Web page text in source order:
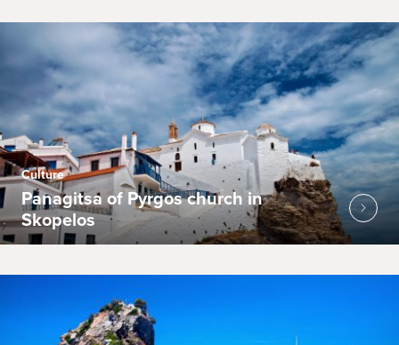
Culture
Panagitsa of Pyrgos church in
Skopelos